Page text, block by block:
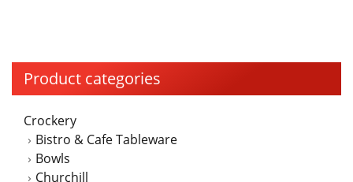
Product categories
Crockery
Bistro & Cafe Tableware
Bowls
Churchill